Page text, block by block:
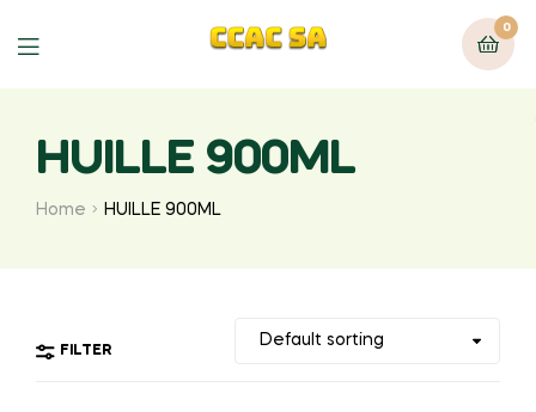
Menu
0
HUILLE 900ML
Home HUILLE 900ML
FILTER